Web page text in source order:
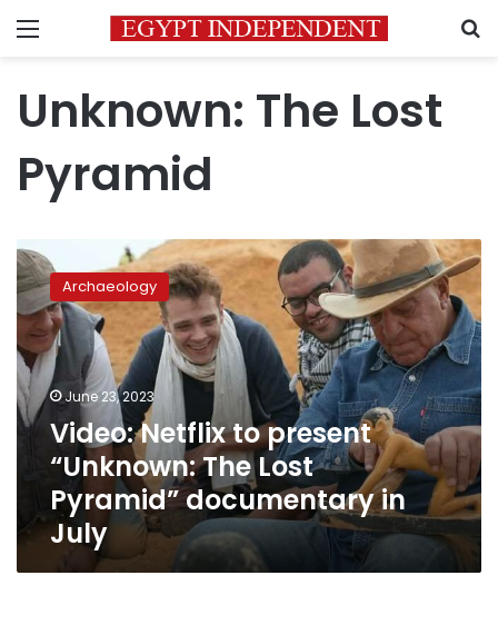
Menu
Unknown: The Lost
Pyramid
Video:
Netflix
to
present
“Unknown:
The
Lost
Pyramid”
documentary
Archaeology
June 23, 2023
Video: Netflix to present
“Unknown: The Lost
Pyramid” documentary in
July